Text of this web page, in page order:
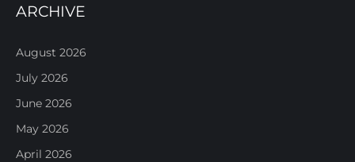
ARCHIVE
August 2026
July 2026
June 2026
May 2026
April 2026